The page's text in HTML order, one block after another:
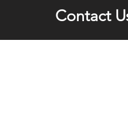
Contact